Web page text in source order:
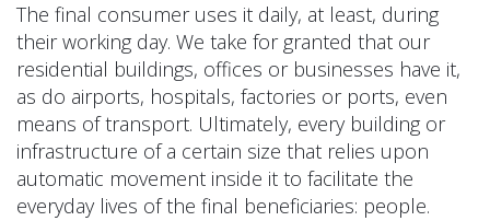
The final consumer uses it daily, at least, during
their working day. We take for granted that our
residential buildings, offices or businesses have it,
as do airports, hospitals, factories or ports, even
means of transport. Ultimately, every building or
infrastructure of a certain size that relies upon
automatic movement inside it to facilitate the
everyday lives of the final beneficiaries: people.